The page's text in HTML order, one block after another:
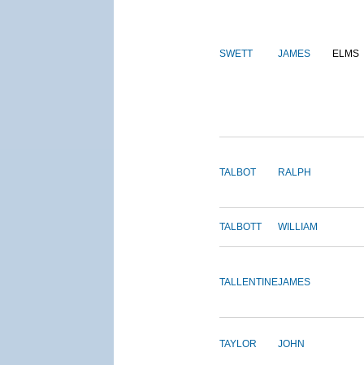
SWETT JAMES ELMS
TALBOT RALPH
TALBOTT WILLIAM
TALLENTINEJAMES
TAYLOR JOHN